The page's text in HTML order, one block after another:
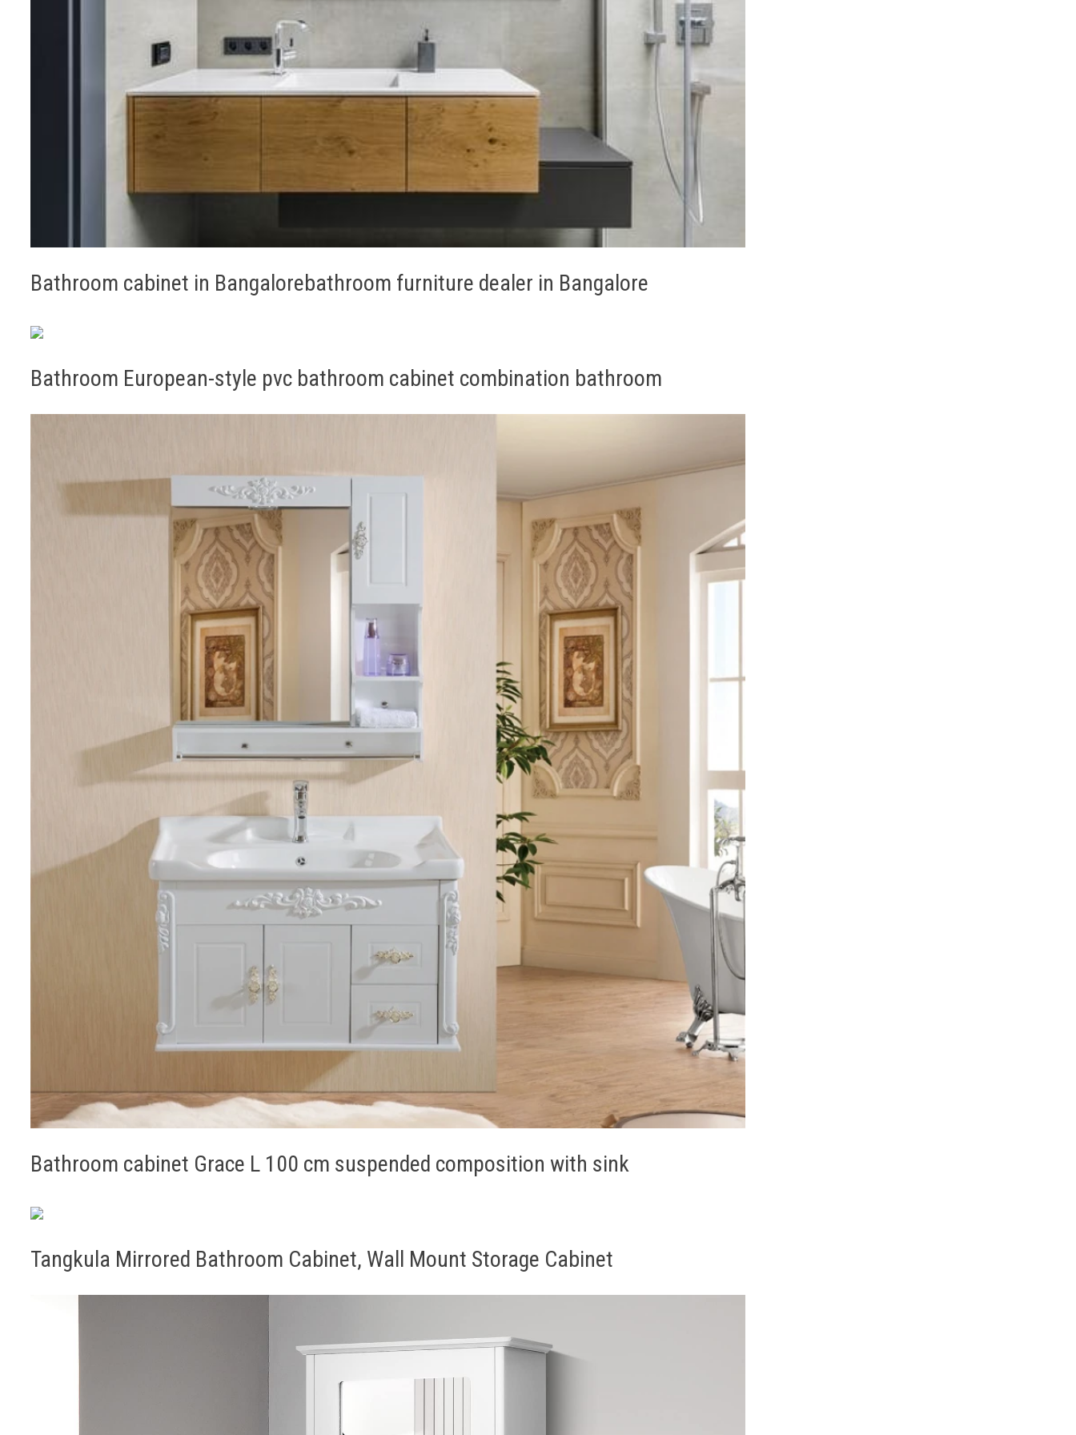
Bathroom cabinet in Bangalorebathroom furniture dealer in Bangalore
Bathroom European-style pvc bathroom cabinet combination bathroom
Bathroom cabinet Grace L 100 cm suspended composition with sink
Tangkula Mirrored Bathroom Cabinet, Wall Mount Storage Cabinet